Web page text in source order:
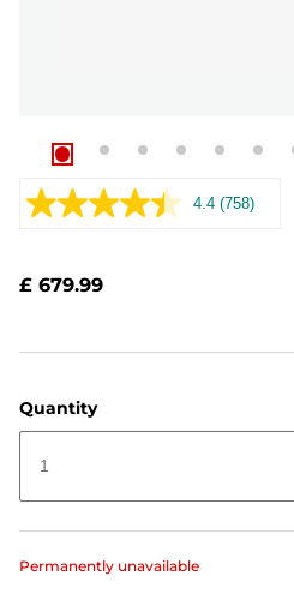
4.4 Read
(758)
£ 679.99
Quantity
1
Permanently unavailable